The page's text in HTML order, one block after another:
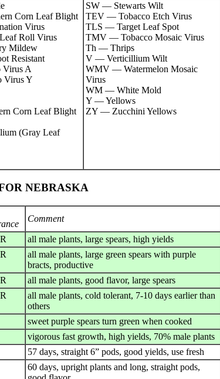
Corn Leaf Blight
Virus
Roll Virus
Mildew
Resistant
Virus A
Virus Y
Corn Leaf Blight
(Gray Leaf
SW — Stewarts Wilt
TEV — Tobacco Etch Virus
TLS — Target Leaf Spot
TMV — Tobacco Mosaic Virus
Th — Thrips
V — Verticillium Wilt
WMV — Watermelon Mosaic
Virus
WM — White Mold
Y — Yellows
ZY — Zucchini Yellows
NEBRASKA
Comment
all male plants, large spears, high yields
all male plants, large green spears with purple
bracts, productive
all male plants, good flavor, large spears
all male plants, cold tolerant, 7-10 days earlier than
others
sweet purple spears turn green when cooked
vigorous fast growth, high yields, 70% male plants
57 days, straight 6” pods, good yields, use fresh
60 days, upright plants and long, straight pods,